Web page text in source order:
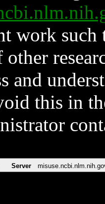
work such
and
this in
Server